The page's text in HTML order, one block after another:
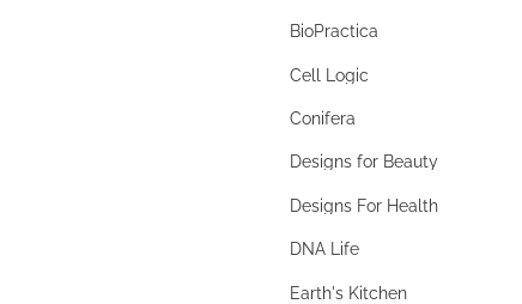
BioPractica
Cell Logic
Conifera
Designs for Beauty
Designs For Health
DNA Life
Earth's Kitchen